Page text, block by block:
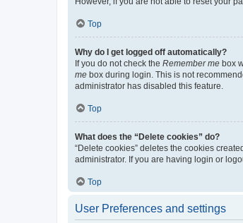
Top
Why do I get logged off automatically?
If you do not check the Remember me box
me box during login. This is not
administrator has disabled this feature.
Top
What does the “Delete cookies” do?
“Delete cookies” deletes the cookies
administrator. If you are having login or
Top
User Preferences and settings